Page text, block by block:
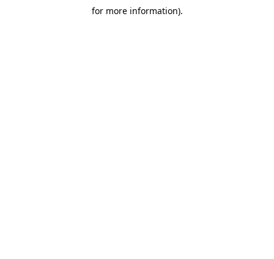
for more information).